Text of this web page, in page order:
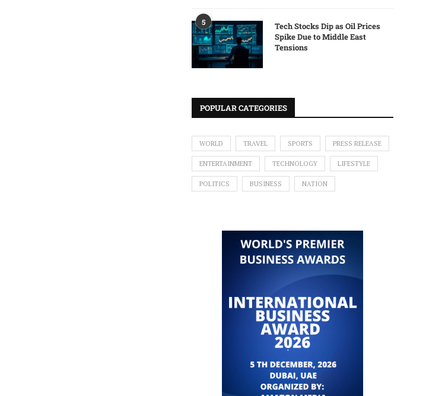
5
Tech Stocks Dip as Oil Prices
Spike Due to Middle East
Tensions
POPULAR CATEGORIES
WORLD TRAVEL SPORTS PRESS RELEASE
ENTERTAINMENT TECHNOLOGY LIFESTYLE
POLITICS BUSINESS NATION